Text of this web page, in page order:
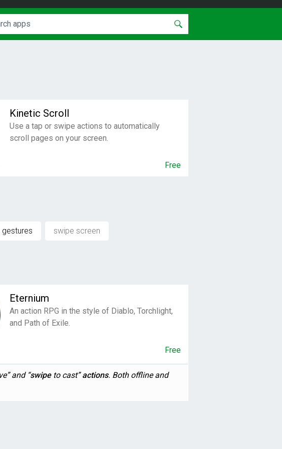
Kinetic Scroll
Use a tap or swipe actions to automatically
scroll pages on your screen.
Free
swipe screen
Eternium
An action RPG in the style of Diablo, Torchlight,
and Path of Exile.
Free
and “swipeto cast”actions. Both offline and